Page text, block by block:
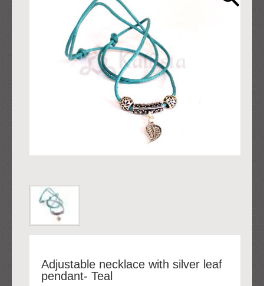
Adjustable necklace with silver leaf
pendant- Teal